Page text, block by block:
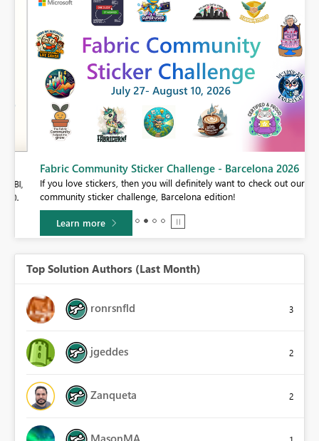
Fabric Community Sticker Challenge - Barcelona 2026
If you love stickers, then you will definitely want to check out our
community sticker challenge, Barcelona edition!
Learn more
Top Solution Authors (Last Month)
ronrsnfld 3
jgeddes 2
Zanqueta 2
MasonMA